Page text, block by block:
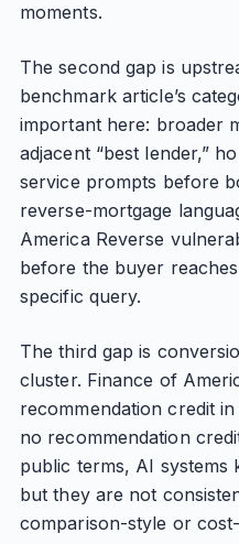
moments.
The second gap is
benchmark article’s
important here: broader
adjacent “best lender,”
service prompts before
reverse-mortgage
America Reverse
before the buyer
specific query.
The third gap is
cluster. Finance of
recommendation credit
no recommendation
public terms, AI systems
but they are not
comparison-style or